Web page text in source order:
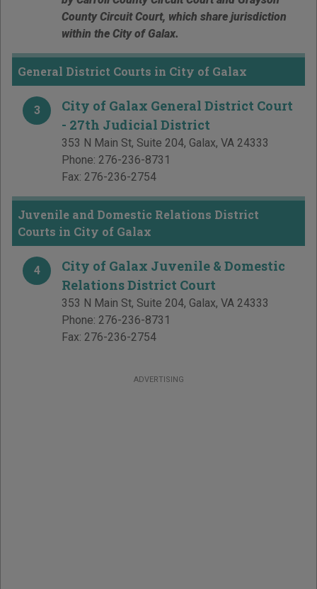
County Circuit Court, which share jurisdiction
within the City of Galax.
General District Courts in City of Galax
3
City of Galax General District Court
- 27th Judicial District
353 N Main St, Suite 204, Galax, VA 24333
Phone: 276-236-8731
Fax: 276-236-2754
Juvenile and Domestic Relations District
Courts in City of Galax
4
City of Galax Juvenile & Domestic
Relations District Court
353 N Main St, Suite 204, Galax, VA 24333
Phone: 276-236-8731
Fax: 276-236-2754
ADVERTISING